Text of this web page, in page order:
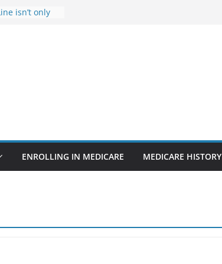
isn’t only
diagnosis
ENROLLING IN MEDICARE MEDICARE HISTORY